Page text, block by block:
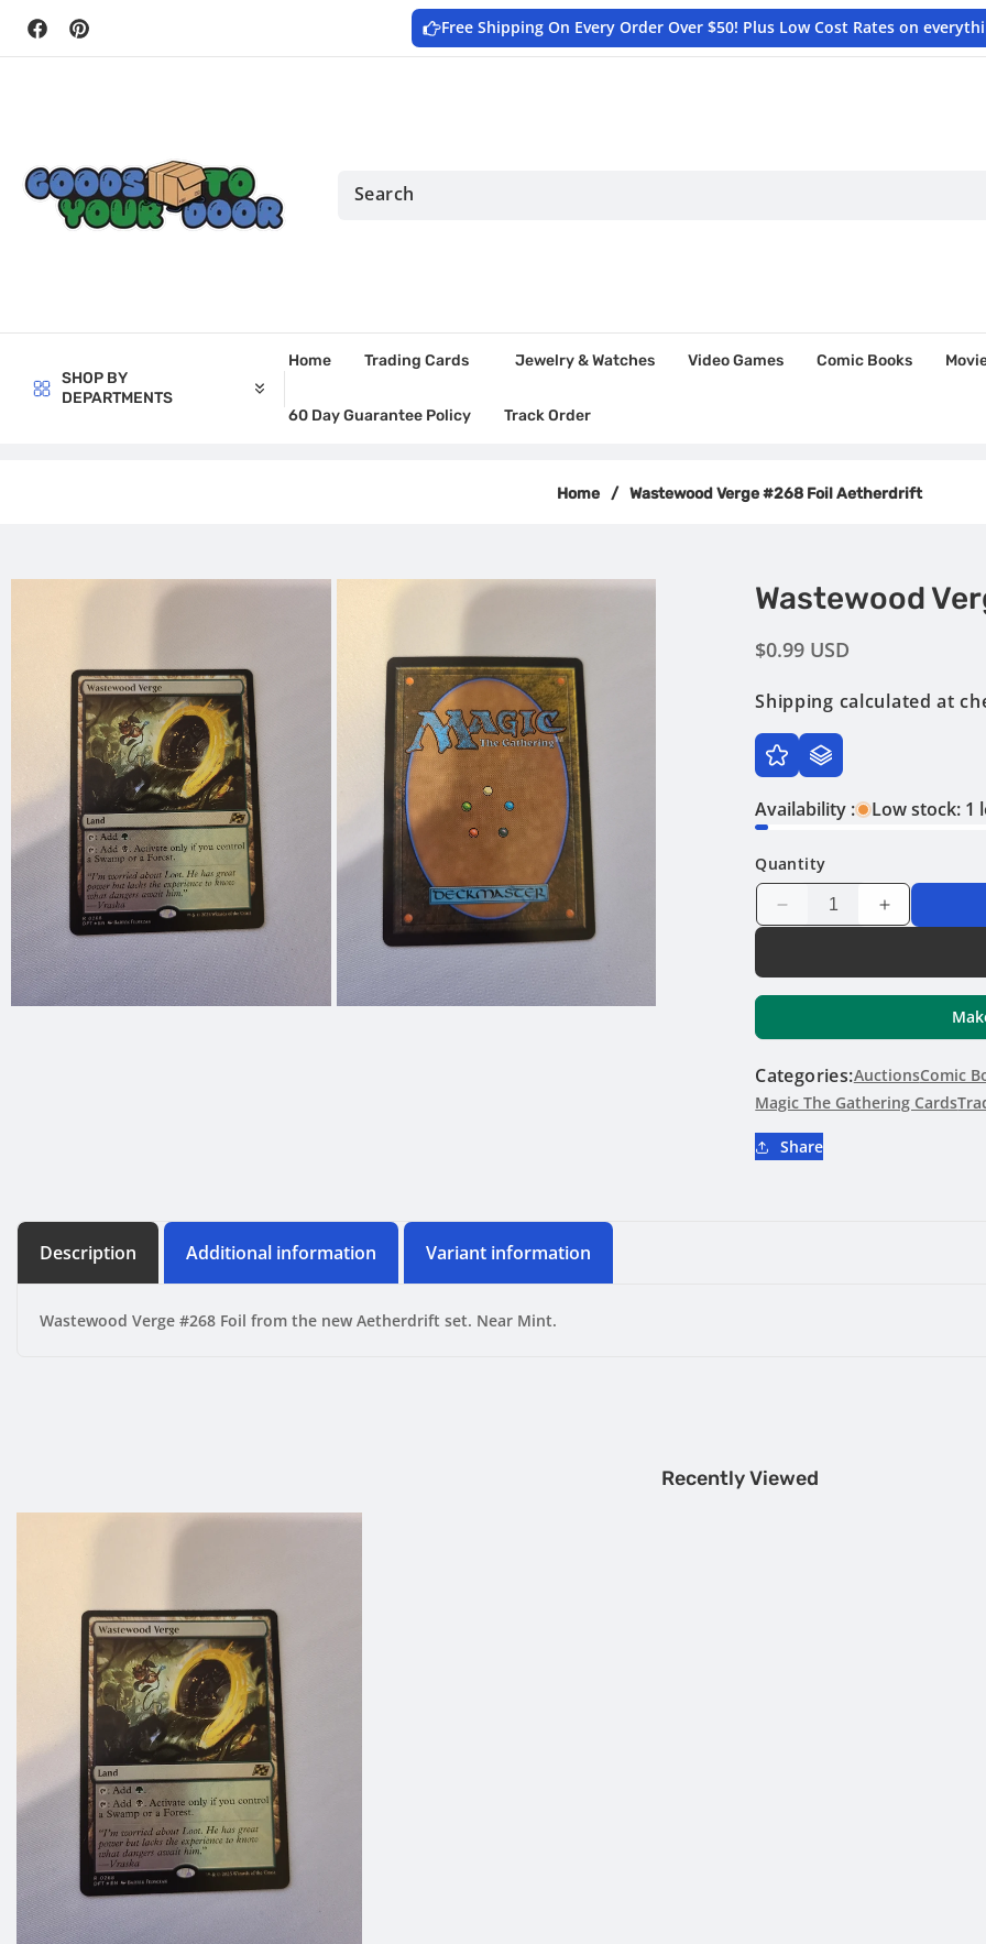
content
FacebookPinterest
Free Shipping On Every Order Over $50! Plus Low Cost Rates on
SHOP BY
DEPARTMENTS
Home Trading Cards Jewelry & Watches Video Games Comic Books
60 Day Guarantee Policy Track Order
Home / Wastewood Verge #268 Foil Aetherdrift
Skip to
Wastewood
Regular
$0.99 USD
Shipping calculated at
Availability : Low stock: 1
Quantity
Decrease
Wastewood
Aetherdrift
Increase
Wastewood
Aetherdrift
Categories:AuctionsComic
Magic The Gathering Cards
Share
Description Additional information Variant information
Wastewood Verge #268 Foil from the new Aetherdrift set. Near Mint.
Recently Viewed